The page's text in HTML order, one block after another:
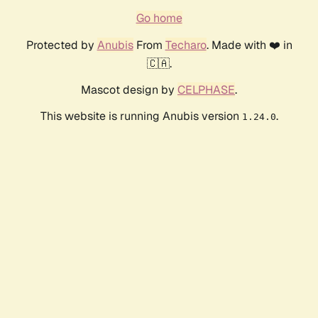
Go home
Protected by AnubisFrom Techaro. Made with ❤️ in
🇨🇦.
Mascot design by CELPHASE.
This website is running Anubis version 1.24.0.